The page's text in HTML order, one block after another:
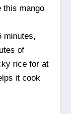
this mango
minutes,
of
rice for at
it cook